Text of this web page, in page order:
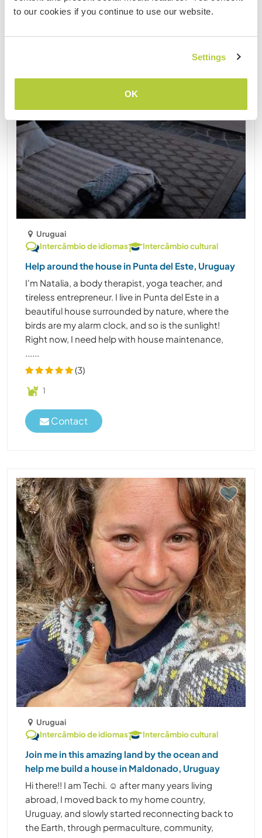
to our cookies if you continue to use our website.
Settings
OK
Uruguai
Intercâmbio de idiomas
Intercâmbio cultural
Help around the house in Punta del Este, Uruguay
I'm Natalia, a body therapist, yoga teacher, and
tireless entrepreneur. I live in Punta del Este in a
beautiful house surrounded by nature, where the
birds are my alarm clock, and so is the sunlight!
Right now, I need help with house maintenance,
......
(3)
1
Contact
Uruguai
Intercâmbio de idiomas
Intercâmbio cultural
Join me in this amazing land by the ocean and
help me build a house in Maldonado, Uruguay
Hi there!! I am Techi. ☺️ after many years living
abroad, I moved back to my home country,
Uruguay, and slowly started reconnecting back to
the Earth, through permaculture, community,